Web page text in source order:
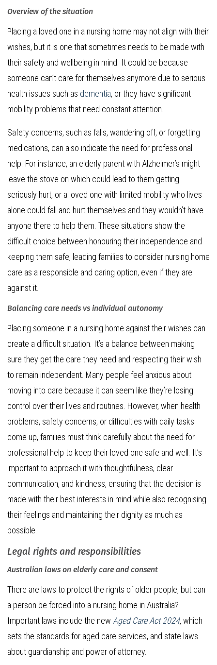
Overview of the situation
Placing a loved one in a nursing home may not align with their
wishes, but it is one that sometimes needs to be made with
their safety and wellbeing in mind. It could be because
someone can’t care for themselves anymore due to serious
health issues such as dementia, or they have significant
mobility problems that need constant attention.
Safety concerns, such as falls, wandering off, or forgetting
medications, can also indicate the need for professional
help. For instance, an elderly parent with Alzheimer’s might
leave the stove on which could lead to them getting
seriously hurt, or a loved one with limited mobility who lives
alone could fall and hurt themselves and they wouldn’t have
anyone there to help them. These situations show the
difficult choice between honouring their independence and
keeping them safe, leading families to consider nursing home
care as a responsible and caring option, even if they are
against it.
Balancing care needs vs individual autonomy
Placing someone in a nursing home against their wishes can
create a difficult situation. It’s a balance between making
sure they get the care they need and respecting their wish
to remain independent. Many people feel anxious about
moving into care because it can seem like they’re losing
control over their lives and routines. However, when health
problems, safety concerns, or difficulties with daily tasks
come up, families must think carefully about the need for
professional help to keep their loved one safe and well. It’s
important to approach it with thoughtfulness, clear
communication, and kindness, ensuring that the decision is
made with their best interests in mind while also recognising
their feelings and maintaining their dignity as much as
possible.
Legal rights and responsibilities
Australian laws on elderly care and consent
There are laws to protect the rights of older people, but can
a person be forced into a nursing home in Australia?
Important laws include the new Aged Care Act 2024, which
sets the standards for aged care services, and state laws
about guardianship and power of attorney.